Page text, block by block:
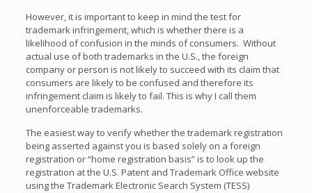
However, it is important to keep in mind the test for
trademark infringement, which is whether there is a
likelihood of confusion in the minds of consumers. Without
actual use of both trademarks in the U.S., the foreign
company or person is not likely to succeed with its claim that
consumers are likely to be confused and therefore its
infringement claim is likely to fail. This is why I call them
unenforceable trademarks.
The easiest way to verify whether the trademark registration
being asserted against you is based solely on a foreign
registration or “home registration basis” is to look up the
registration at the U.S. Patent and Trademark Office website
using the Trademark Electronic Search System (TESS)